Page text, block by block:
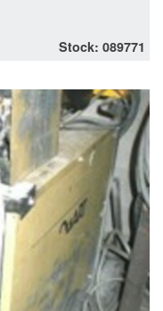
Stock: 089771